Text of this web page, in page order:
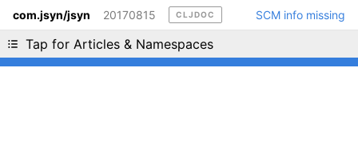
com.jsyn/jsyn 20170815 CLJDOC SCM info missing
Tap for Articles & Namespaces
Liking cljdoc? Tell your friends :D